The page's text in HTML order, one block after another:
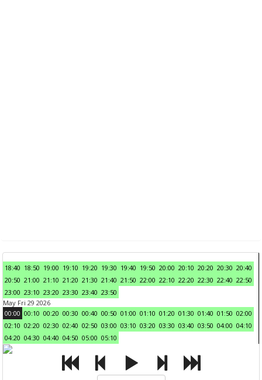
18:40 18:50 19:00 19:10 19:20 19:30 19:40 19:50 20:00 20:10 20:20 20:30 20:40
20:50 21:00 21:10 21:20 21:30 21:40 21:50 22:00 22:10 22:20 22:30 22:40 22:50
23:00 23:10 23:20 23:30 23:40 23:50
May Fri 29 2026
00:00 00:10 00:20 00:30 00:40 00:50 01:00 01:10 01:20 01:30 01:40 01:50 02:00
02:10 02:20 02:30 02:40 02:50 03:00 03:10 03:20 03:30 03:40 03:50 04:00 04:10
04:20 04:30 04:40 04:50 05:00 05:10